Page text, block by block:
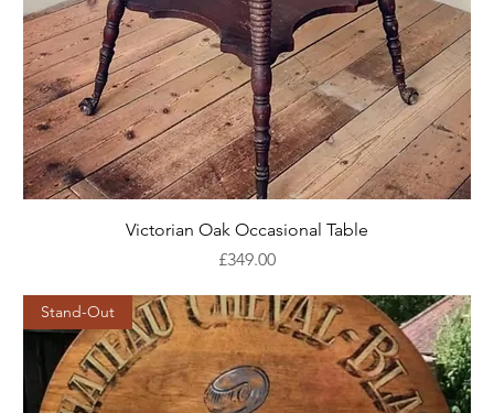
Victorian Oak Occasional Table
Price
£349.00
Stand-Out